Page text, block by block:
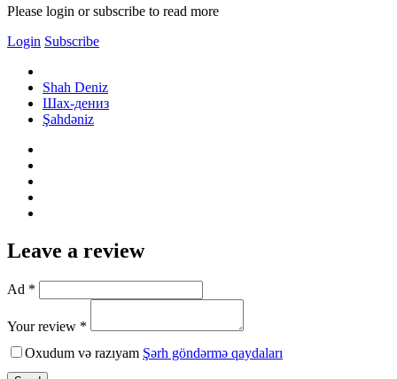
Please login or subscribe to read more
Login Subscribe
Shah Deniz
Шах-дениз
Şahdəniz
Leave a review
Ad *
Your review *
Oxudum və razıyam Şərh göndərmə qaydaları